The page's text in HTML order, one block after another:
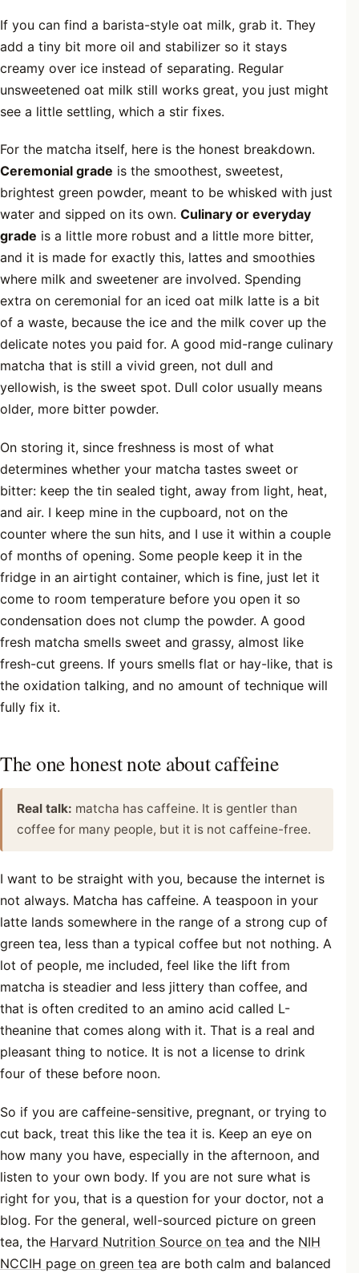
If you can find a barista-style oat milk, grab it. They
add a tiny bit more oil and stabilizer so it stays
creamy over ice instead of separating. Regular
unsweetened oat milk still works great, you just might
see a little settling, which a stir fixes.
For the matcha itself, here is the honest breakdown.
Ceremonial grade is the smoothest, sweetest,
brightest green powder, meant to be whisked with just
water and sipped on its own. Culinary or everyday
grade is a little more robust and a little more bitter,
and it is made for exactly this, lattes and smoothies
where milk and sweetener are involved. Spending
extra on ceremonial for an iced oat milk latte is a bit
of a waste, because the ice and the milk cover up the
delicate notes you paid for. A good mid-range culinary
matcha that is still a vivid green, not dull and
yellowish, is the sweet spot. Dull color usually means
older, more bitter powder.
On storing it, since freshness is most of what
determines whether your matcha tastes sweet or
bitter: keep the tin sealed tight, away from light, heat,
and air. I keep mine in the cupboard, not on the
counter where the sun hits, and I use it within a couple
of months of opening. Some people keep it in the
fridge in an airtight container, which is fine, just let it
come to room temperature before you open it so
condensation does not clump the powder. A good
fresh matcha smells sweet and grassy, almost like
fresh-cut greens. If yours smells flat or hay-like, that is
the oxidation talking, and no amount of technique will
fully fix it.
The one honest note about caffeine
Real talk: matcha has caffeine. It is gentler than
coffee for many people, but it is not caffeine-free.
I want to be straight with you, because the internet is
not always. Matcha has caffeine. A teaspoon in your
latte lands somewhere in the range of a strong cup of
green tea, less than a typical coffee but not nothing. A
lot of people, me included, feel like the lift from
matcha is steadier and less jittery than coffee, and
that is often credited to an amino acid called L-
theanine that comes along with it. That is a real and
pleasant thing to notice. It is not a license to drink
four of these before noon.
So if you are caffeine-sensitive, pregnant, or trying to
cut back, treat this like the tea it is. Keep an eye on
how many you have, especially in the afternoon, and
listen to your own body. If you are not sure what is
right for you, that is a question for your doctor, not a
blog. For the general, well-sourced picture on green
tea, the Harvard Nutrition Source on tea and the NIH
NCCIH page on green tea are both calm and balanced